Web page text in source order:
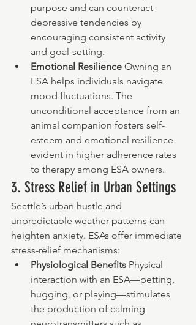
purpose and can counteract
depressive tendencies by
encouraging consistent activity
and goal-setting.
Emotional Resilience Owning an
ESA helps individuals navigate
mood fluctuations. The
unconditional acceptance from an
animal companion fosters self-
esteem and emotional resilience
evident in higher adherence rates
to therapy among ESA owners.
3. Stress Relief in Urban Settings
Seattle’s urban hustle and
unpredictable weather patterns can
heighten anxiety. ESAs offer immediate
stress-relief mechanisms:
Physiological Benefits Physical
interaction with an ESA—petting,
hugging, or playing—stimulates
the production of calming